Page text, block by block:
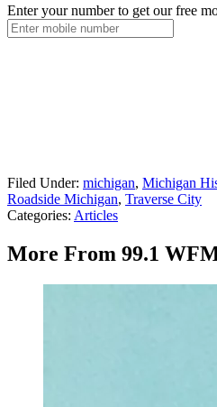
Enter your number to get our free
Filed Under: michigan, Michigan
Roadside Michigan, Traverse City
Categories: Articles
More From 99.1